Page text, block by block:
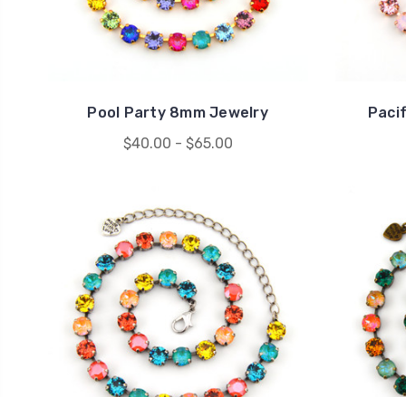
Pool Party 8mm Jewelry
$40.00 - $65.00